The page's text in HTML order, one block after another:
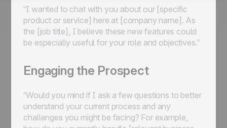
“I wanted to chat with you about our [specific
product or service] here at [company name]. As
the [job title], I believe these new features could
be especially useful for your role and objectives.”
Engaging the Prospect
“Would you mind if I ask a few questions to better
understand your current process and any
challenges you might be facing? For example,